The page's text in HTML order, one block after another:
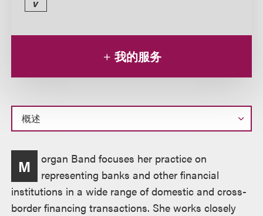
我的服务
概
述M
organ Band focuses her practice on
representing banks and other financial
institutions in a wide range of domestic and cross-
border financing transactions. She works closely